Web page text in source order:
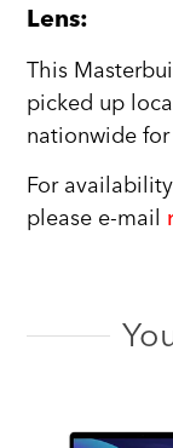
Lens:
This
picked up
nationwide
For
please e-mail